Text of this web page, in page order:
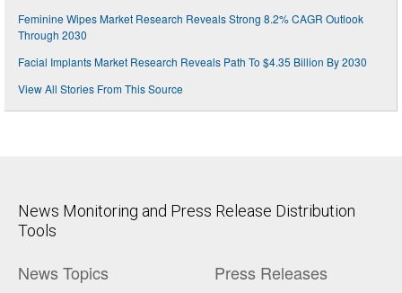
Feminine Wipes Market Research Reveals Strong 8.2% CAGR Outlook
Through 2030
Facial Implants Market Research Reveals Path To $4.35 Billion By 2030
View All Stories From This Source
News Monitoring and Press Release Distribution
Tools
News Topics Press Releases